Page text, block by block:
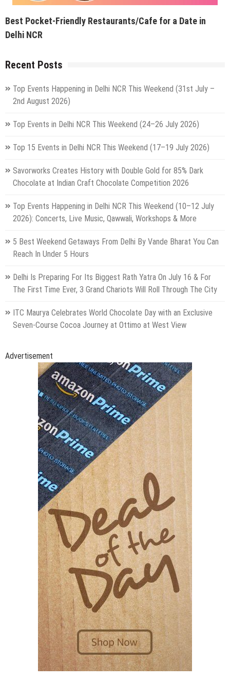
Best Pocket-Friendly Restaurants/Cafe for a Date in
Delhi NCR
Recent Posts
Top Events Happening in Delhi NCR This Weekend (31st July –
2nd August 2026)
Top Events in Delhi NCR This Weekend (24–26 July 2026)
Top 15 Events in Delhi NCR This Weekend (17–19 July 2026)
Savorworks Creates History with Double Gold for 85% Dark
Chocolate at Indian Craft Chocolate Competition 2026
Top Events Happening in Delhi NCR This Weekend (10–12 July
2026): Concerts, Live Music, Qawwali, Workshops & More
5 Best Weekend Getaways From Delhi By Vande Bharat You Can
Reach In Under 5 Hours
Delhi Is Preparing For Its Biggest Rath Yatra On July 16 & For
The First Time Ever, 3 Grand Chariots Will Roll Through The City
ITC Maurya Celebrates World Chocolate Day with an Exclusive
Seven-Course Cocoa Journey at Ottimo at West View
Advertisement